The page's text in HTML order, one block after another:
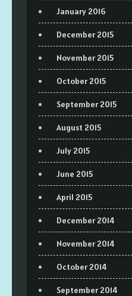
January 2016
December 2015
November 2015
October 2015
September 2015
August 2015
July 2015
June 2015
April 2015
December 2014
November 2014
October 2014
September 2014